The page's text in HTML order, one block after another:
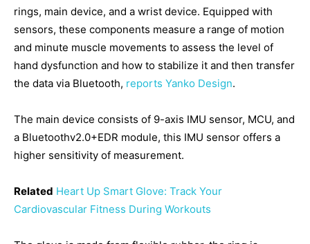
rings, main device, and a wrist device. Equipped with
sensors, these components measure a range of motion
and minute muscle movements to assess the level of
hand dysfunction and how to stabilize it and then transfer
the data via Bluetooth, reports Yanko Design.
The main device consists of 9-axis IMU sensor, MCU, and
a Bluetoothv2.0+EDR module, this IMU sensor offers a
higher sensitivity of measurement.
Related Heart Up Smart Glove: Track Your
Cardiovascular Fitness During Workouts